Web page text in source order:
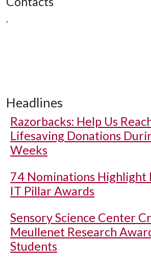
,
Headlines
Razorbacks: Help Us
Lifesaving Donations
Weeks
74 Nominations Highlight
IT Pillar Awards
Sensory Science Center
Meullenet Research
Students